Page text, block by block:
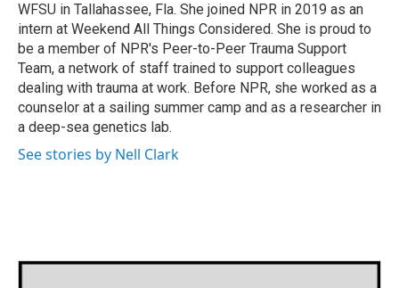
WFSU in Tallahassee, Fla. She joined NPR in 2019 as an
intern at Weekend All Things Considered. She is proud to
be a member of NPR's Peer-to-Peer Trauma Support
Team, a network of staff trained to support colleagues
dealing with trauma at work. Before NPR, she worked as a
counselor at a sailing summer camp and as a researcher in
a deep-sea genetics lab.
See stories by Nell Clark